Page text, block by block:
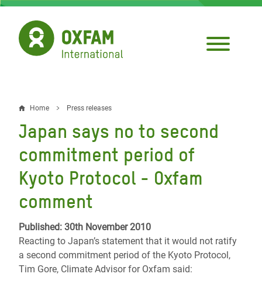
Skip
main
content
Breadcrumb
Home Press releases
Japan says no to second
commitment period of
Kyoto Protocol - Oxfam
comment
Published: 30th November 2010
Reacting to Japan’s statement that it would not ratify
a second commitment period of the Kyoto Protocol,
Tim Gore, Climate Advisor for Oxfam said: